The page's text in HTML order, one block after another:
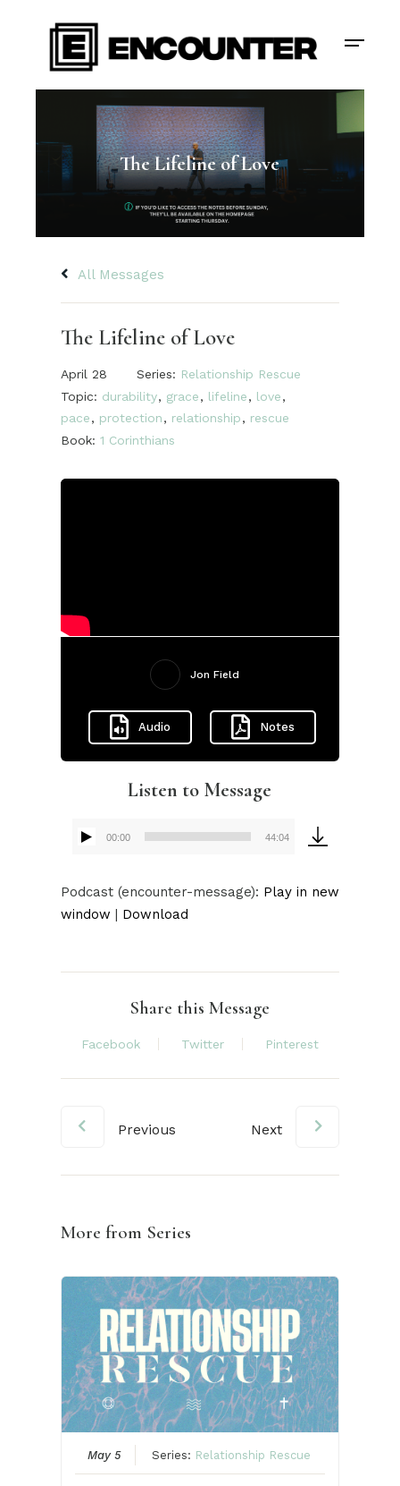
The Lifeline of Love
All Messages
The Lifeline of Love
April 28 Series: Relationship Rescue
Topic: durability, grace, lifeline, love,
pace, protection, relationship, rescue
Book: 1 Corinthians
Jon Field
Audio Notes
Listen to Message
Audio
00:00 44:04
Audio
Player
Podcast (encounter-message): Play in new
window | Download
Share this Message
Facebook Twitter Pinterest
Previous Next
More from Series
May 5 Series: Relationship Rescue